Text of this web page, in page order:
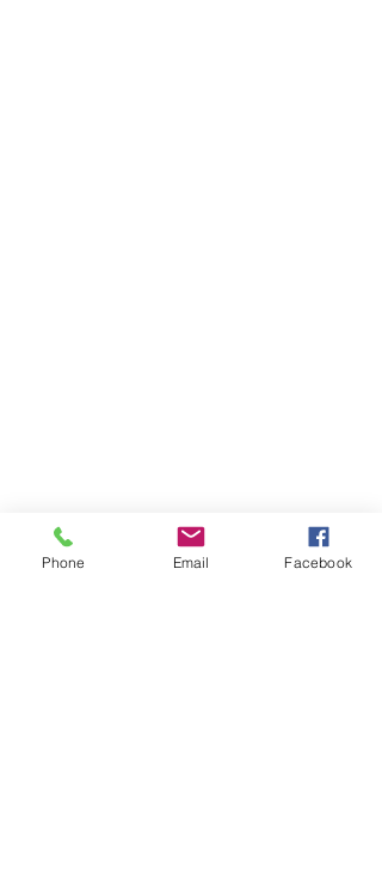
eric.stinson@stinsonsholdings.com
Phone Email Facebook